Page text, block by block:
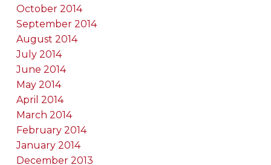
October 2014
September 2014
August 2014
July 2014
June 2014
May 2014
April 2014
March 2014
February 2014
January 2014
December 2013